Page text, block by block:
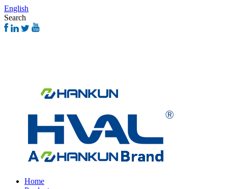
English
Search
Home